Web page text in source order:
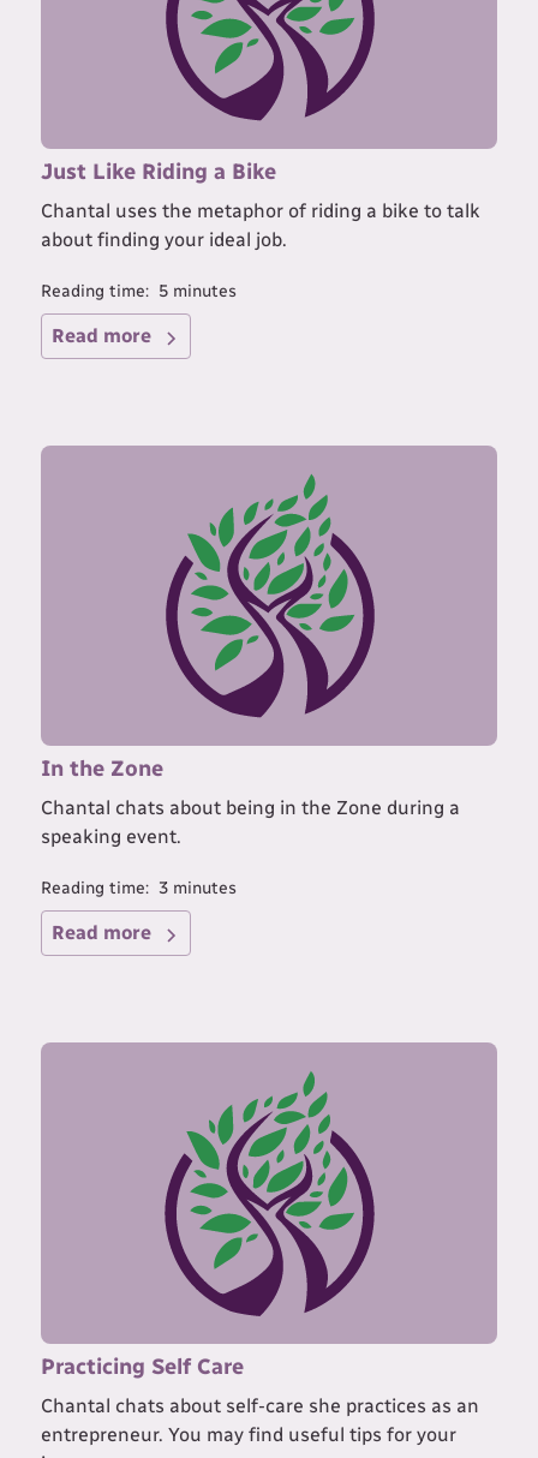
Just Like Riding a Bike
Chantal uses the metaphor of riding a bike to talk
about finding your ideal job.
Reading time: 5 minutes
Read more
In the Zone
Chantal chats about being in the Zone during a
speaking event.
Reading time: 3 minutes
Read more
Practicing Self Care
Chantal chats about self-care she practices as an
entrepreneur. You may find useful tips for your